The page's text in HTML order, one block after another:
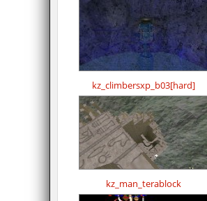
kz_climbersxp_b03[hard]
kz_man_terablock